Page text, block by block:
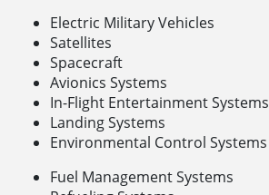
Electric Military Vehicles
Satellites
Spacecraft
Avionics Systems
In-Flight Entertainment Systems
Landing Systems
Environmental Control Systems
Fuel Management Systems